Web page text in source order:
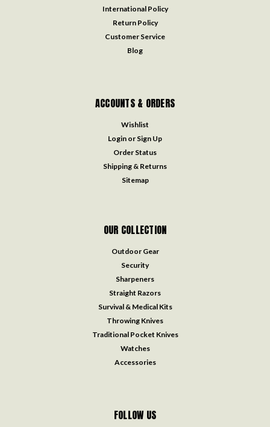
International Policy
Return Policy
Customer Service
Blog
ACCOUNTS & ORDERS
Wishlist
Login or Sign Up
Order Status
Shipping & Returns
Sitemap
OUR COLLECTION
Outdoor Gear
Security
Sharpeners
Straight Razors
Survival & Medical Kits
Throwing Knives
Traditional Pocket Knives
Watches
Accessories
FOLLOW US